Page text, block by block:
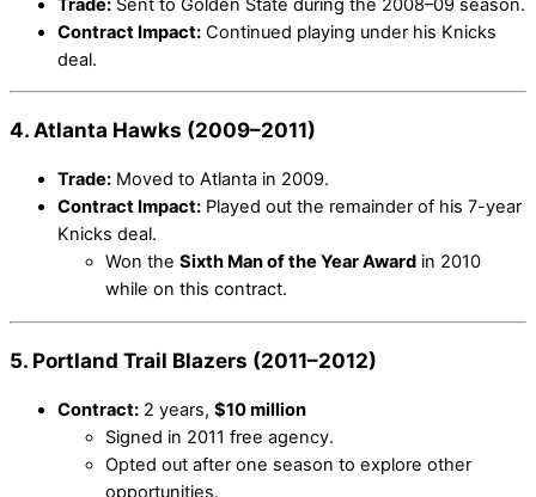
Contract Impact: Continued playing under his Knicks
deal.
4. Atlanta Hawks (2009–2011)
Trade: Moved to Atlanta in 2009.
Contract Impact: Played out the remainder of his 7-year
Knicks deal.
Won the Sixth Man of the Year Award in 2010
while on this contract.
5. Portland Trail Blazers (2011–2012)
Contract: 2 years, $10 million
Signed in 2011 free agency.
Opted out after one season to explore other
opportunities.